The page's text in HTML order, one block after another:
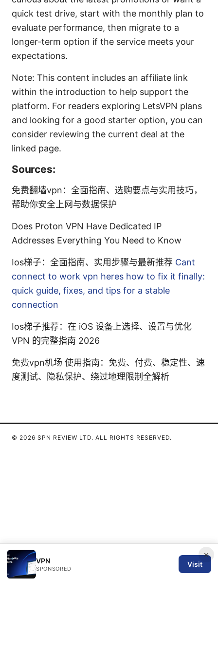
quick test drive, start with the monthly plan to
evaluate performance, then migrate to a
longer-term option if the service meets your
expectations.
Note: This content includes an affiliate link
within the introduction to help support the
platform. For readers exploring LetsVPN plans
and looking for a good starter option, you can
consider reviewing the current deal at the
linked page.
Sources:
免费翻墙vpn：全面指南、选购要点与实用技巧，
帮助你安全上网与数据保护
Does Proton VPN Have Dedicated IP
Addresses Everything You Need to Know
Ios梯子：全面指南、实用步骤与最新推荐 Cant
connect to work vpn heres how to fix it finally:
quick guide, fixes, and tips for a stable
connection
Ios梯子推荐：在 iOS 设备上选择、设置与优化
VPN 的完整指南 2026
免费vpn机场 使用指南：免费、付费、稳定性、速
度测试、隐私保护、绕过地理限制全解析
×
VPN
SPONSORED
Visit
© 2026 SPN REVIEW LTD. ALL RIGHTS RESERVED.